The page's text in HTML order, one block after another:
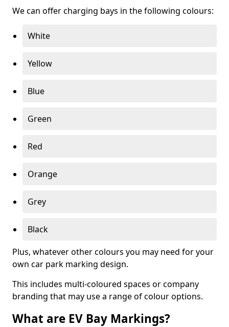
We can offer charging bays in the following colours:
White
Yellow
Blue
Green
Red
Orange
Grey
Black
Plus, whatever other colours you may need for your
own car park marking design.
This includes multi-coloured spaces or company
branding that may use a range of colour options.
What are EV Bay Markings?